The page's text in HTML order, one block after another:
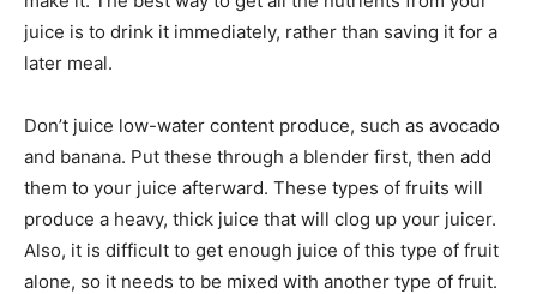
juice is to drink it immediately, rather than saving it for a
later meal.
Don’t juice low-water content produce, such as avocado
and banana. Put these through a blender first, then add
them to your juice afterward. These types of fruits will
produce a heavy, thick juice that will clog up your juicer.
Also, it is difficult to get enough juice of this type of fruit
alone, so it needs to be mixed with another type of fruit.